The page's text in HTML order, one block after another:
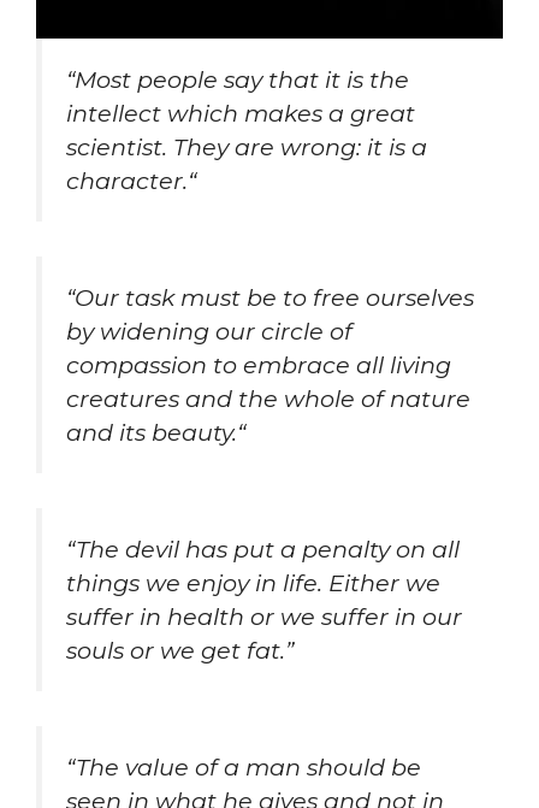
“Most people say that it is the
intellect which makes a great
scientist. They are wrong: it is a
character.“
“Our task must be to free ourselves
by widening our circle of
compassion to embrace all living
creatures and the whole of nature
and its beauty.“
“The devil has put a penalty on all
things we enjoy in life. Either we
suffer in health or we suffer in our
souls or we get fat.”
“The value of a man should be
seen in what he gives and not in